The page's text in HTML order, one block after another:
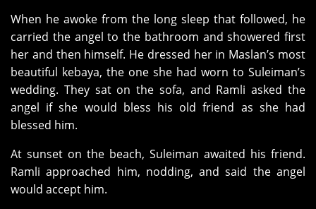
When he awoke from the long sleep that followed, he
carried the angel to the bathroom and showered first
her and then himself. He dressed her in Maslan’s most
beautiful kebaya, the one she had worn to Suleiman’s
wedding. They sat on the sofa, and Ramli asked the
angel if she would bless his old friend as she had
blessed him.
At sunset on the beach, Suleiman awaited his friend.
Ramli approached him, nodding, and said the angel
would accept him.